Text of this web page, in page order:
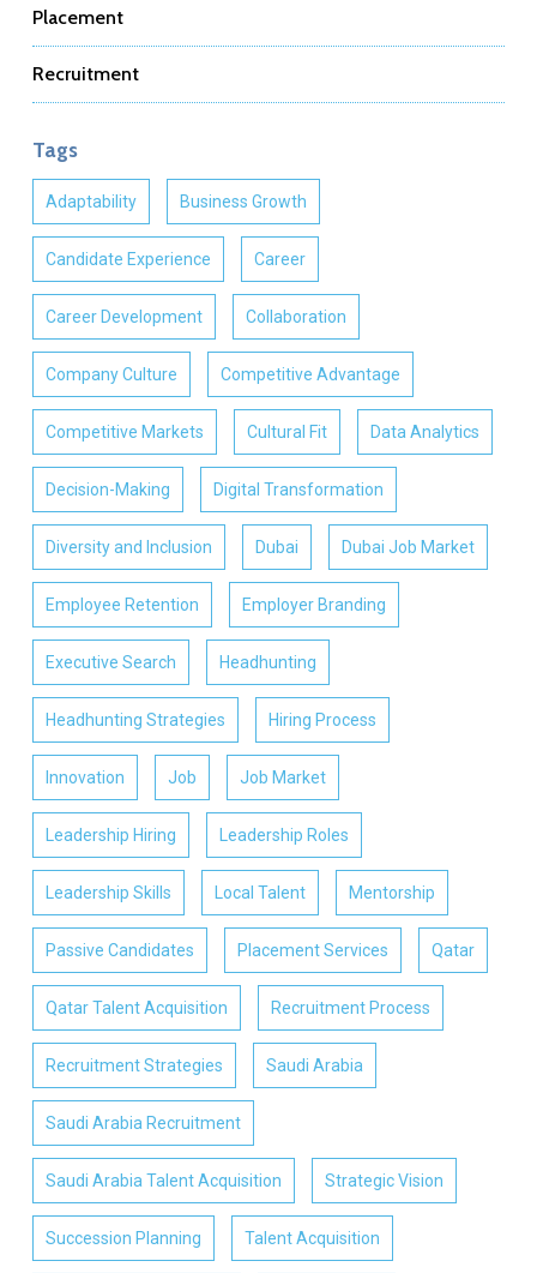
Placement
Recruitment
Tags
Adaptability Business Growth
Candidate Experience Career
Career Development Collaboration
Company Culture Competitive Advantage
Competitive Markets Cultural Fit Data Analytics
Decision-Making Digital Transformation
Diversity and Inclusion Dubai Dubai Job Market
Employee Retention Employer Branding
Executive Search Headhunting
Headhunting Strategies Hiring Process
Innovation Job Job Market
Leadership Hiring Leadership Roles
Leadership Skills Local Talent Mentorship
Passive Candidates Placement Services Qatar
Qatar Talent Acquisition Recruitment Process
Recruitment Strategies Saudi Arabia
Saudi Arabia Recruitment
Saudi Arabia Talent Acquisition Strategic Vision
Succession Planning Talent Acquisition